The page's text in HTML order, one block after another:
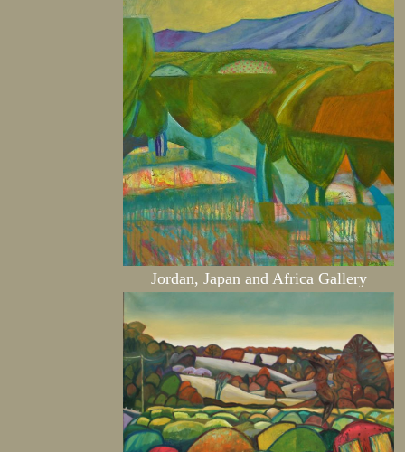
Jordan, Japan and Africa Gallery